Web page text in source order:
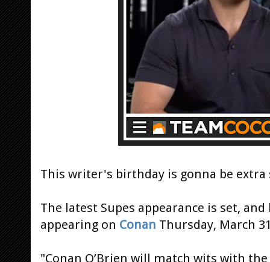
This writer's birthday is gonna be extra
The latest Supes appearance is set,
appearing on Conan Thursday, March
"Conan O’Brien will match wits with